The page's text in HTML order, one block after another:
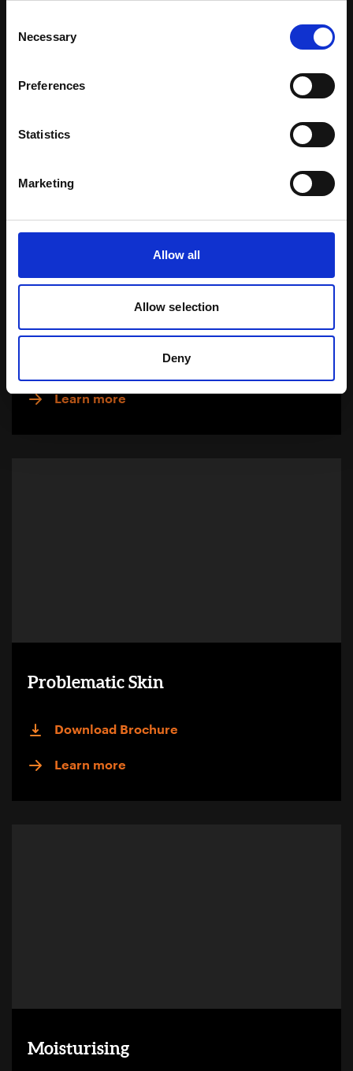
Selection
Necessary
Preferences
Statistics
Marketing
Allow all
Allow selection
Deny
Learn more
Download Brochure
Learn more
Problematic Skin
Download Brochure
Learn more
Moisturising